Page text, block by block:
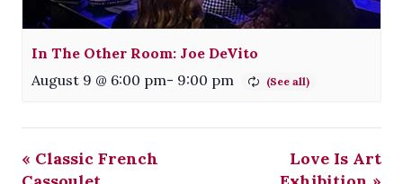
In The Other Room: Joe DeVito
August 9 @ 6:00 pm- 9:00 pm
« Classic French
Love Is Art